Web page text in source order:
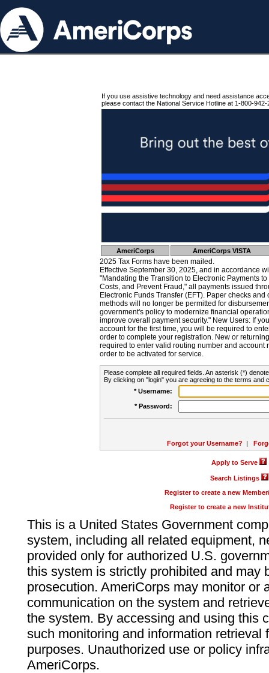
If you use assistive technology and need assistance
please contact the National Service Hotline at 1-800-942-
AmeriCorps AmeriCorps VISTA
2025 Tax Forms have been mailed.
Effective September 30, 2025, and in accordance
"Mandating the Transition to Electronic Payments
Costs, and Prevent Fraud," all payments issued
Electronic Funds Transfer (EFT). Paper checks
methods will no longer be permitted for
government's policy to modernize financial
improve overall payment security." New Users: If
account for the first time, you will be required to
order to complete your registration. New or
required to enter valid routing number and account
order to be activated for service.
Please complete all required fields. An asterisk (*)
By clicking on "login" you are agreeing to the terms and
* Username:
* Password:
Forgot your Username? |
Apply to Serve
Search Listings
Register to create a new
Register to create a new
This is a United States Government
system, including all related equipment,
provided only for authorized U.S.
this system is strictly prohibited and may
prosecution. AmeriCorps may monitor or
communication on the system and
the system. By accessing and using this
such monitoring and information retrieval
purposes. Unauthorized use or policy
AmeriCorps.